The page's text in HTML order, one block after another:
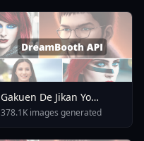
Gakuen De Jikan Yo
Tomare AnimagineXL 4
0opt 1754375412
378.1K images generated